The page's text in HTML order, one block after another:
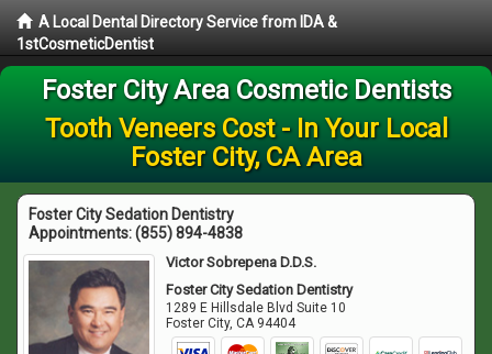
A Local Dental Directory Service from IDA &
1stCosmeticDentist
Foster City Area Cosmetic Dentists
Tooth Veneers Cost - In Your Local
Foster City, CA Area
Foster City Sedation Dentistry
Appointments:(855) 894-4838
Victor Sobrepena D.D.S.
Foster City Sedation Dentistry
1289 E Hillsdale Blvd Suite 10
Foster City,CA 94404